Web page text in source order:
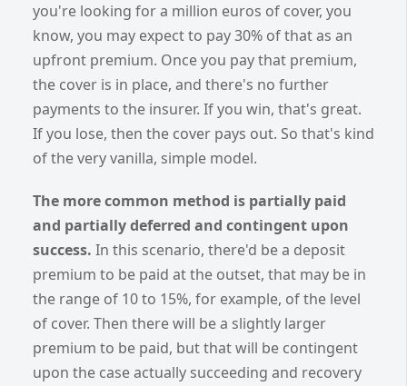
you're looking for a million euros of cover, you
know, you may expect to pay 30% of that as an
upfront premium. Once you pay that premium,
the cover is in place, and there's no further
payments to the insurer. If you win, that's great.
If you lose, then the cover pays out. So that's kind
of the very vanilla, simple model.
The more common method is partially paid
and partially deferred and contingent upon
success. In this scenario, there'd be a deposit
premium to be paid at the outset, that may be in
the range of 10 to 15%, for example, of the level
of cover. Then there will be a slightly larger
premium to be paid, but that will be contingent
upon the case actually succeeding and recovery